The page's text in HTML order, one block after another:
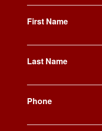
First Name
Last Name
Phone